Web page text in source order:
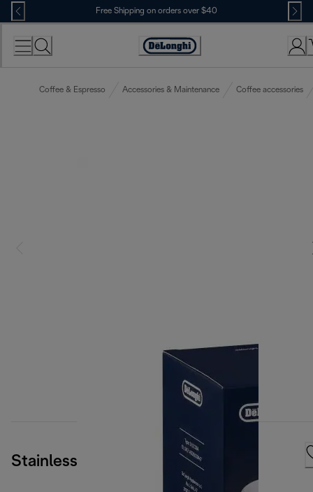
Skip
to
Content
Free Shipping on orders over $40
Accessibility
Coffee & Espresso Accessories & Maintenance Coffee accessories
Stainless Steel Knock Box